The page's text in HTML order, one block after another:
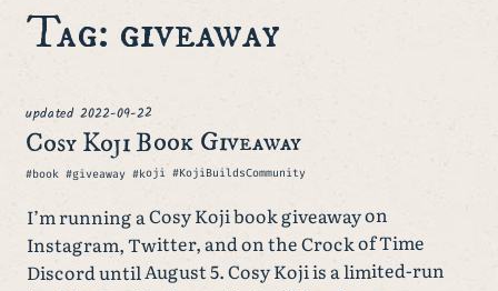
Tag: giveaway
updated 2022-09-22
Cosy Koji Book Giveaway
Tags
#book #giveaway #koji #KojiBuildsCommunity
I’m running a Cosy Koji book giveaway on
Instagram, Twitter, and on the Crock of Time
Discord until August 5. Cosy Koji is a limited-run